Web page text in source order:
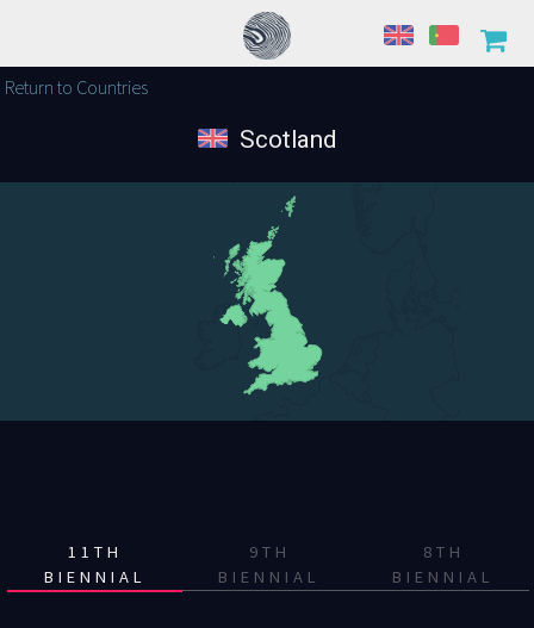
Return to Countries
Scotland
11TH
BIENNIAL
9TH
BIENNIAL
8TH
BIENNIAL